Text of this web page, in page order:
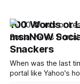
100 Words or
msnNOW
Snackers
When was the last
portal like Yahoo's